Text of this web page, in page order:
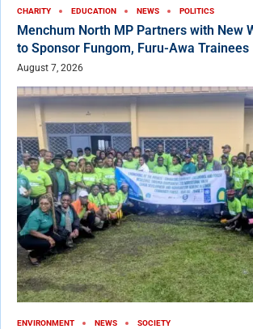
CHARITY EDUCATION NEWS POLITICS
Menchum North MP Partners with New
to Sponsor Fungom, Furu-Awa Trainees
August 7, 2026
ENVIRONMENT NEWS SOCIETY